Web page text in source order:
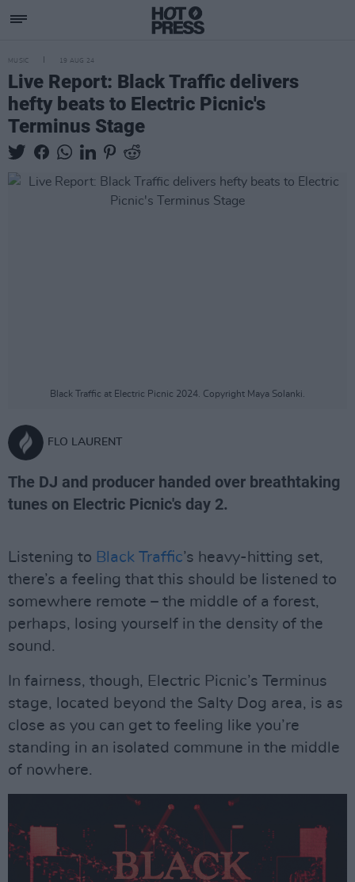
MUSIC 19 AUG 24
Live Report: Black Traffic delivers
hefty beats to Electric Picnic's
Terminus Stage
Black Traffic at Electric Picnic 2024. Copyright Maya Solanki.
FLO LAURENT
The DJ and producer handed over breathtaking
tunes on Electric Picnic's day 2.
Listening to Black Traffic’s heavy-hitting set,
there’s a feeling that this should be listened to
somewhere remote – the middle of a forest,
perhaps, losing yourself in the density of the
sound.
In fairness, though, Electric Picnic’s Terminus
stage, located beyond the Salty Dog area, is as
close as you can get to feeling like you’re
standing in an isolated commune in the middle
of nowhere.